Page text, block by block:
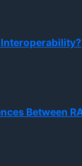
Interoperability?